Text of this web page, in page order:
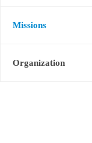
Missions
Organization